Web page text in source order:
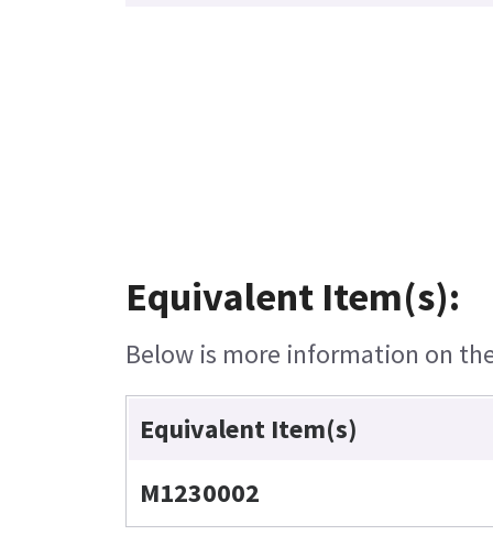
Equivalent Item(s):
Below is more information on
Equivalent Item(s)
M1230002